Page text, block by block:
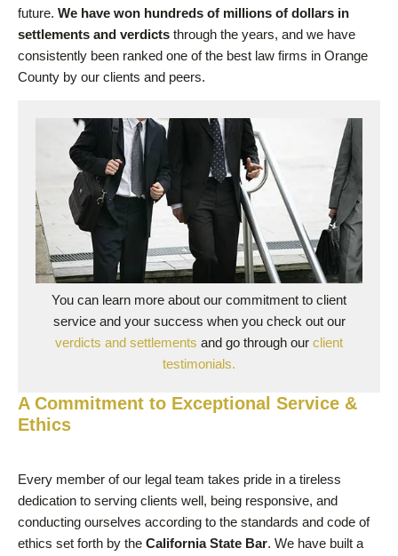
future. We have won hundreds of millions of dollars in
settlements and verdicts through the years, and we have
consistently been ranked one of the best law firms in Orange
County by our clients and peers.
You can learn more about our commitment to client
service and your success when you check out our
verdicts and settlements and go through our client
testimonials.
A Commitment to Exceptional Service &
Ethics
Every member of our legal team takes pride in a tireless
dedication to serving clients well, being responsive, and
conducting ourselves according to the standards and code of
ethics set forth by the California State Bar. We have built a